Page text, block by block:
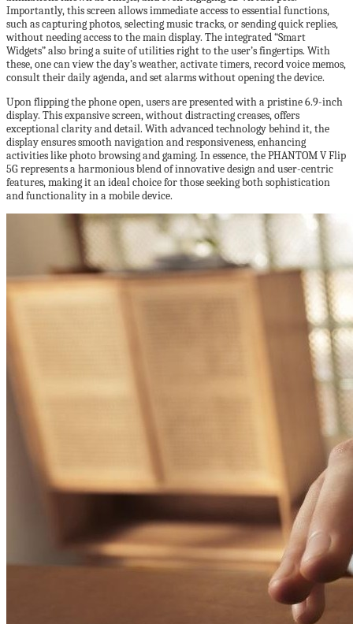
Importantly, this screen allows immediate access to essential functions,
such as capturing photos, selecting music tracks, or sending quick replies,
without needing access to the main display. The integrated “Smart
Widgets” also bring a suite of utilities right to the user’s fingertips. With
these, one can view the day’s weather, activate timers, record voice memos,
consult their daily agenda, and set alarms without opening the device.
Upon flipping the phone open, users are presented with a pristine 6.9-inch
display. This expansive screen, without distracting creases, offers
exceptional clarity and detail. With advanced technology behind it, the
display ensures smooth navigation and responsiveness, enhancing
activities like photo browsing and gaming. In essence, the PHANTOM V Flip
5G represents a harmonious blend of innovative design and user-centric
features, making it an ideal choice for those seeking both sophistication
and functionality in a mobile device.